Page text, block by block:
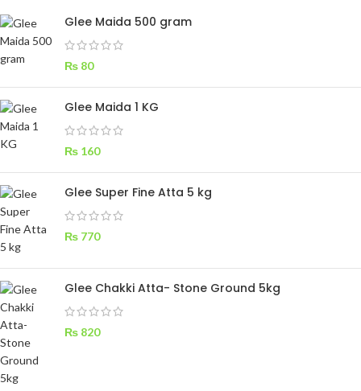
Glee Maida 500 gram
₨ 80
Glee Maida 1 KG
₨ 160
Glee Super Fine Atta 5 kg
₨ 770
Glee Chakki Atta- Stone Ground 5kg
₨ 820